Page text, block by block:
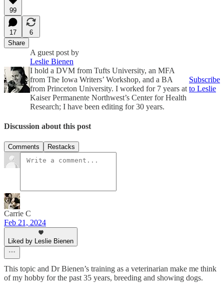
99
17
6
Share
A guest post by
Leslie Bienen
I hold a DVM from Tufts University, an MFA
from The Iowa Writers’ Workshop, and a BA
from Princeton University. I worked for 7 years at
Kaiser Permanente Northwest’s Center for Health
Research; I have been editing for 30 years.
Subscribe
to Leslie
Discussion about this post
Comments Restacks
Carrie C
Feb 21, 2024
Liked by Leslie Bienen
This topic and Dr Bienen’s training as a veterinarian make me think
of my hobby for the past 35 years, breeding and showing dogs.